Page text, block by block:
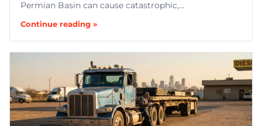
Permian Basin can cause catastrophic,…
Continue reading »